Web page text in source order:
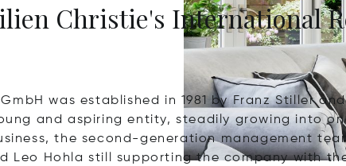
Christie's International
was established in 1981 by Franz Stiller
and aspiring entity, steadily growing into
the second-generation management
Leo Hohla still supporting the company with